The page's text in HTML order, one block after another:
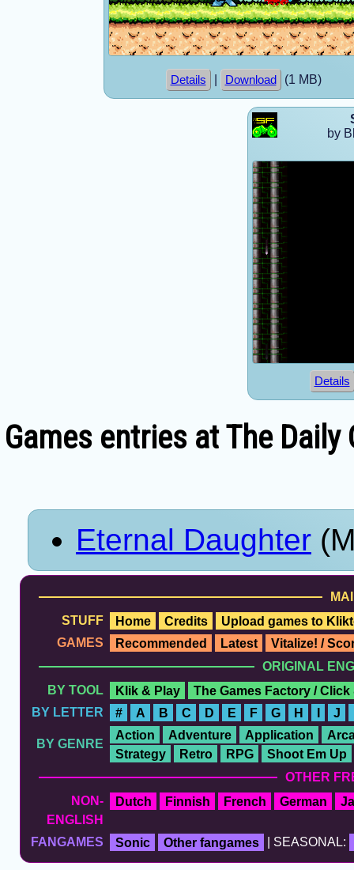
Details Download (1 MB)
by
Details
Games entries at The
Eternal Daughter
STUFF
Home Credits
Upload games to
GAMES
Recommended Latest
Vitalize! /
ORIGINAL
BY TOOL
Klik & Play
The Games Factory / Click
BY LETTER
# A B C D E F G H I J
BY GENRE
Action Adventure Application
Strategy
Retro RPG
Shoot Em Up
OTHER
NON-
ENGLISH
Dutch Finnish French German
FANGAMES Sonic Other fangames | SEASONAL: